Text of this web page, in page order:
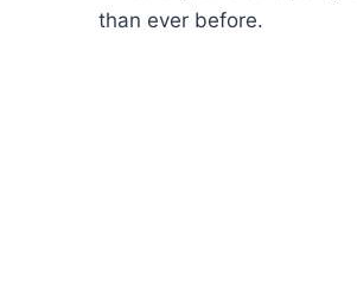
than ever before.